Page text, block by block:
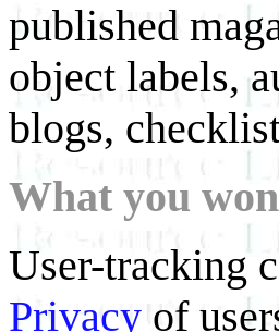
published
object labels,
blogs,
What you
User-tracking
Privacy of